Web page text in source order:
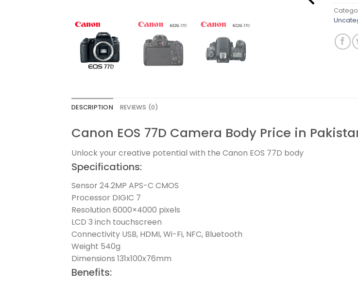
DESCRIPTION REVIEWS (0)
Canon EOS 77D Camera Body Price in
Unlock your creative potential with the Canon EOS 77D body
Specifications:
Sensor 24.2MP APS-C CMOS
Processor DIGIC 7
Resolution 6000×4000 pixels
LCD 3 inch touchscreen
Connectivity USB, HDMI, Wi-Fi, NFC, Bluetooth
Weight 540g
Dimensions 131x100x76mm
Benefits: